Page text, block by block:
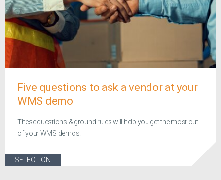
Five questions to ask a vendor at your
WMS demo
These questions & ground rules will help you get the most out
of your WMS demos.
SELECTION